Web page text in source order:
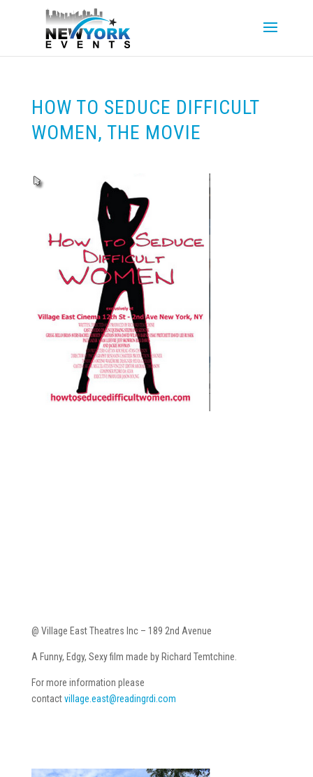
HOW TO SEDUCE DIFFICULT
WOMEN, THE MOVIE
@ Village East Theatres Inc – 189 2nd Avenue
A Funny, Edgy, Sexy film made by Richard Temtchine.
For more information please
contactvillage.east@readingrdi.com